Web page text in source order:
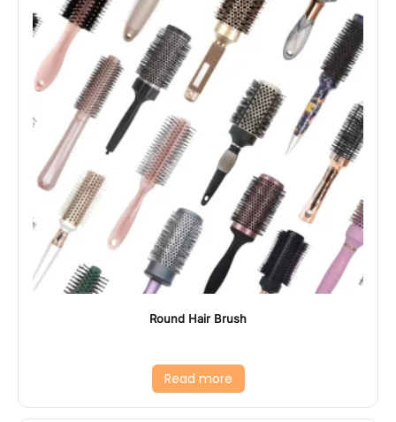
Round Hair Brush
Read more